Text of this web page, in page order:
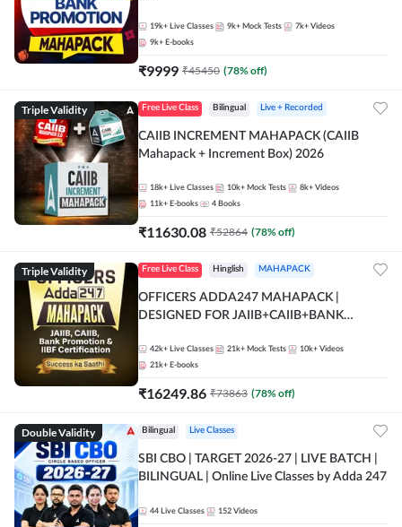
19k+ Live Classes 9k+ Mock Tests 7k+ Videos
9k+ E-books
₹9999 ₹45450 (78% off)
Triple Validity Free Live Class Bilingual Live + Recorded
CAIIB INCREMENT MAHAPACK (CAIIB
Mahapack + Increment Box) 2026
18k+ Live Classes 10k+ Mock Tests 8k+ Videos
11k+ E-books 4 Books
₹11630.08 ₹52864 (78% off)
Triple Validity Free Live Class Hinglish MAHAPACK
OFFICERS ADDA247 MAHAPACK |
DESIGNED FOR JAIIB+CAIIB+BANK
42k+ Live Classes 21k+ Mock Tests 10k+ Videos
21k+ E-books
₹16249.86 ₹73863 (78% off)
Double Validity Bilingual Live Classes
SBI CBO | TARGET 2026-27 | LIVE BATCH |
BILINGUAL | Online Live Classes by Adda 247
44 Live Classes 152 Videos